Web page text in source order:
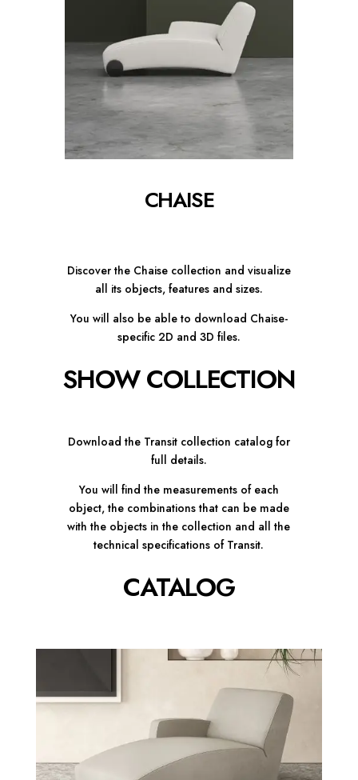
CHAISE
Discover the Chaise collection and visualize
all its objects, features and sizes.
You will also be able to download Chaise-
specific 2D and 3D files.
SHOW COLLECTION
Download the Transit collection catalog for
full details.
You will find the measurements of each
object, the combinations that can be made
with the objects in the collection and all the
technical specifications of Transit.
CATALOG